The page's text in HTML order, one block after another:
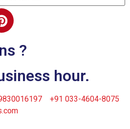
?
hour.
+91 033-4604-8075